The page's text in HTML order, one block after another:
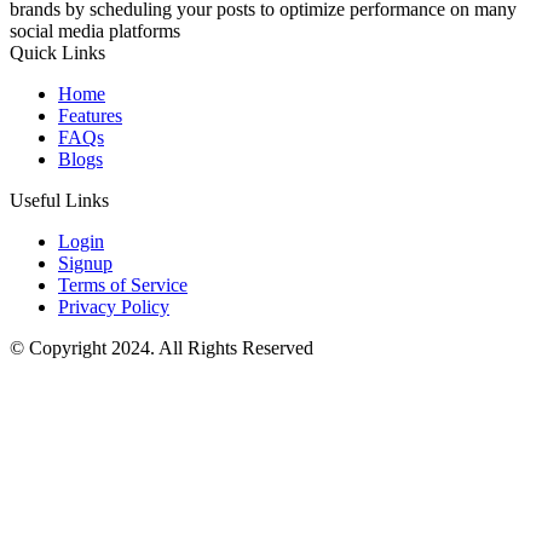
brands by scheduling your posts to optimize performance on many
social media platforms
Quick Links
Home
Features
FAQs
Blogs
Useful Links
Login
Signup
Terms of Service
Privacy Policy
© Copyright 2024. All Rights Reserved